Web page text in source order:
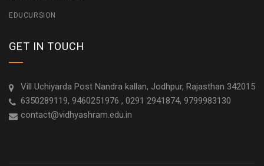
EDUCURSION
GET IN TOUCH
Vill Uchiyarda Post Nandra kallan, Jodhpur, Rajasthan 342015
6350289119, 9460251976 , 0291 2941874, 9799983130
contact@vidhyashram.edu.in